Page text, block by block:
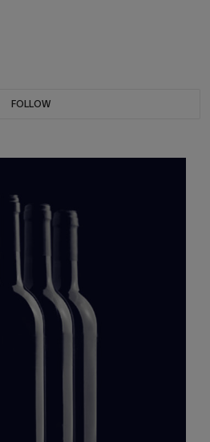
FOLLOW